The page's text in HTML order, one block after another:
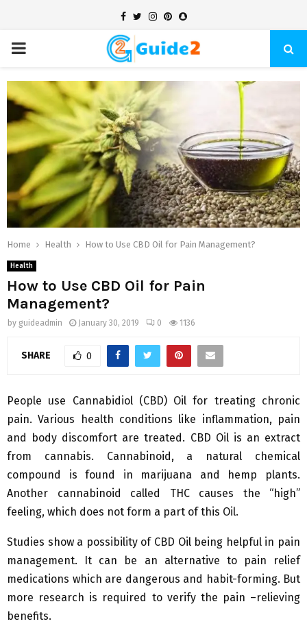
Facebook
TwitterInstagram
Pinterest
Snapchat
PRIMARY
MENU
Home Health How to Use CBD Oil for Pain Management?
Health
How to Use CBD Oil for Pain
Management?
by guideadmin January 30, 2019 0 1136
SHARE 0
People use Cannabidiol (CBD) Oil for treating chronic
pain. Various health conditions like inflammation, pain
and body discomfort are treated. CBD Oil is an extract
from cannabis. Cannabinoid, a natural chemical
compound is found in marijuana and hemp plants.
Another cannabinoid called THC causes the “high”
feeling, which does not form a part of this Oil.
Studies show a possibility of CBD Oil being helpful in pain
management. It can be an alternative to pain relief
medications which are dangerous and habit-forming. But
more research is required to verify the pain –relieving
benefits.